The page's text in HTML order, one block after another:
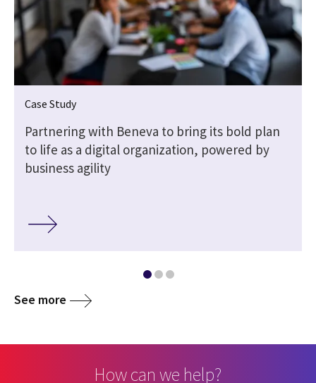
Case Study
Partnering with Beneva to bring its bold plan
to life as a digital organization, powered by
business agility
See more
How can we help?